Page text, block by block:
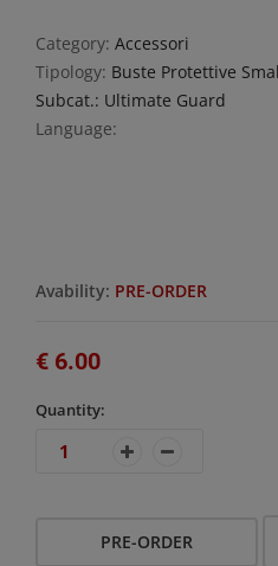
Category: Accessori
Tipology: Buste Protettive
Subcat.: Ultimate Guard
Language:
Avability: PRE-ORDER
€ 6.00
Quantity:
PRE-ORDER